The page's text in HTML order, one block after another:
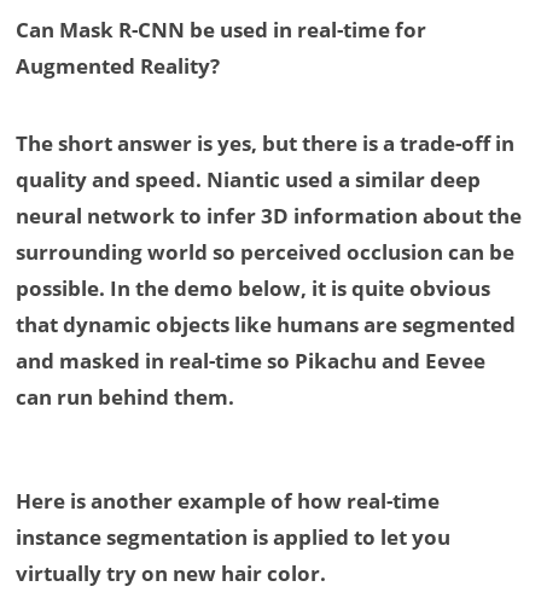
Can Mask R-CNN be used in real-time for
Augmented Reality?
The short answer is yes, but there is a trade-off in
quality and speed. Niantic used a similar deep
neural network to infer 3D information about the
surrounding world so perceived occlusion can be
possible. In the demo below, it is quite obvious
that dynamic objects like humans are segmented
and masked in real-time so Pikachu and Eevee
can run behind them.
Here is another example of how real-time
instance segmentation is applied to let you
virtually try on new hair color.